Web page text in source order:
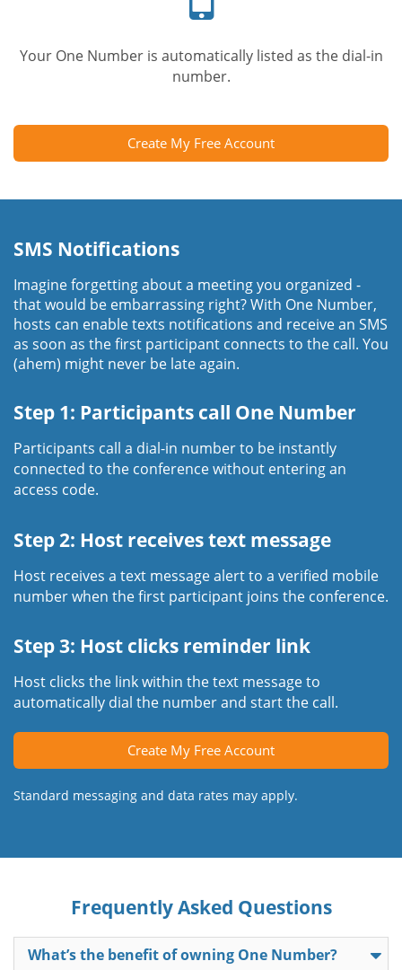
Your One Number is automatically listed as the dial-in
number.
Create My Free Account
SMS Notifications
Imagine forgetting about a meeting you organized -
that would be embarrassing right? With One Number,
hosts can enable texts notifications and receive an SMS
as soon as the first participant connects to the call. You
(ahem) might never be late again.
Step 1: Participants call One Number
Participants call a dial-in number to be instantly
connected to the conference without entering an
access code.
Step 2: Host receives text message
Host receives a text message alert to a verified mobile
number when the first participant joins the conference.
Step 3: Host clicks reminder link
Host clicks the link within the text message to
automatically dial the number and start the call.
Create My Free Account
Standard messaging and data rates may apply.
Frequently Asked Questions
What’s the benefit of owning One Number?